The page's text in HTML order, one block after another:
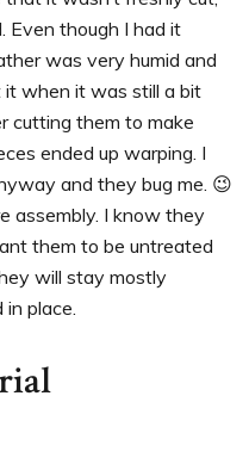
Even though I had it
was very humid and
it when it was still a bit
cutting them to make
ended up warping. I
and they bug me. 😉
assembly. I know they
them to be untreated
will stay mostly
place.